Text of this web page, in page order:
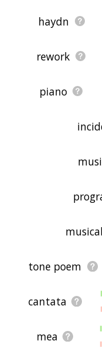
haydn
rework
piano
tone poem
cantata
mea